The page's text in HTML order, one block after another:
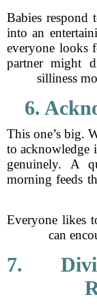
Babies respond
into an
everyone looks
partner might
silliness
6.
This one’s big.
to acknowledge
genuinely. A
morning feeds
Everyone likes
can
7.